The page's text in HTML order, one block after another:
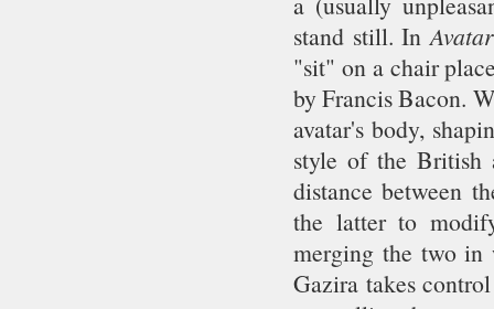
stand still. In
"sit" on a chair
by Francis Bacon.
avatar's body,
style of the British
distance between
the latter to
merging the two in
Gazira takes